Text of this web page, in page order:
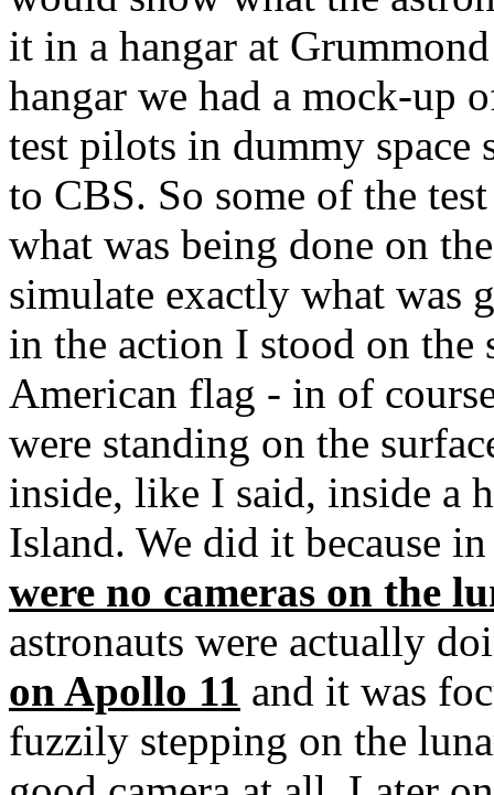
it in a hangar at
hangar we had a mock-up
test pilots in dummy space
to CBS. So some of the
what was being done on
simulate exactly what was
in the action I stood on the
American flag - in of
were standing on the
inside, like I said, inside a
Island. We did it because
were no cameras on the
astronauts were actually
on Apollo 11 and it was
fuzzily stepping on the